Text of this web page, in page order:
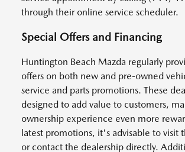
through their online service scheduler.
Special Offers and Financing
Huntington Beach Mazda regularly
offers on both new and pre-owned
service and parts promotions. These
designed to add value to customers,
ownership experience even more
latest promotions, it's advisable to visit
or contact the dealership directly.